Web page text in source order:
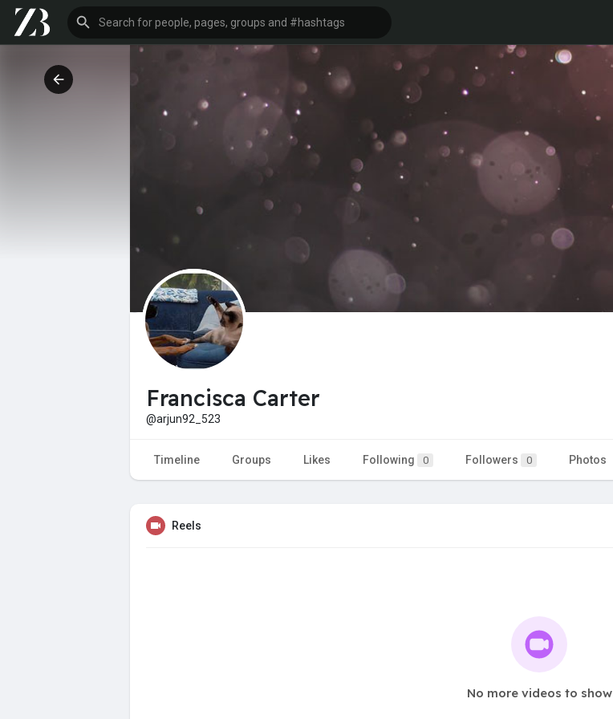
Francisca Carter
@arjun92_523
Timeline Groups Likes Following 0 Followers 0 Photos
Reels
No more videos to show